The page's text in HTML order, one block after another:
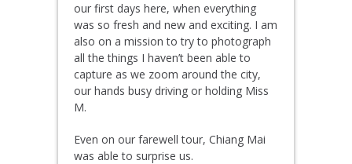
our first days here, when everything
was so fresh and new and exciting. I am
also on a mission to try to photograph
all the things I haven’t been able to
capture as we zoom around the city,
our hands busy driving or holding Miss
M.
Even on our farewell tour, Chiang Mai
was able to surprise us.